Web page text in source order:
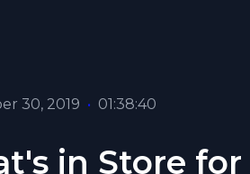
30, 2019 • 01:38:40
in Store for